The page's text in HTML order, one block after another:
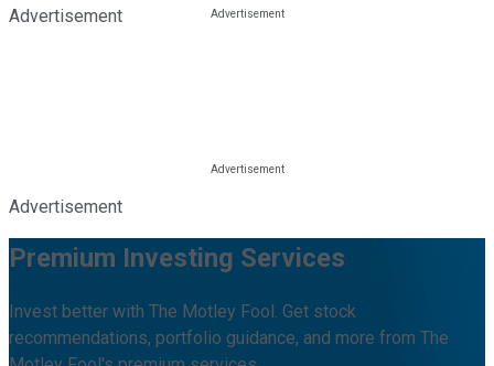
Advertisement
Advertisement
Premium Investing Services
Invest better with The Motley Fool. Get stock
recommendations, portfolio guidance, and more from The